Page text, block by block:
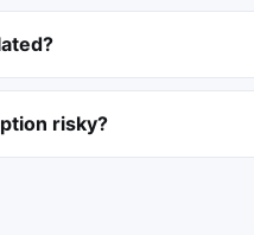
risky?